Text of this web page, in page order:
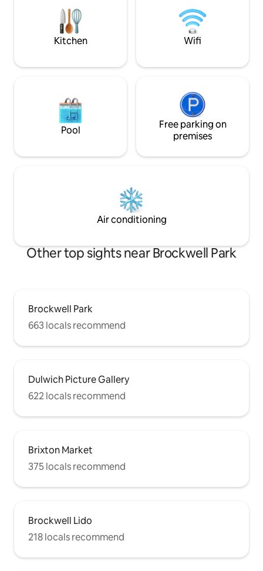
check in, late check out times
surprises
occasions, use
to add to your
Kitchen Wifi
Pool
Free parking on
premises
Air conditioning
Other top sights near Brockwell Park
Brockwell Park
663 locals recommend
Dulwich Picture Gallery
622 locals recommend
Brixton Market
375 locals recommend
Brockwell Lido
218 locals recommend